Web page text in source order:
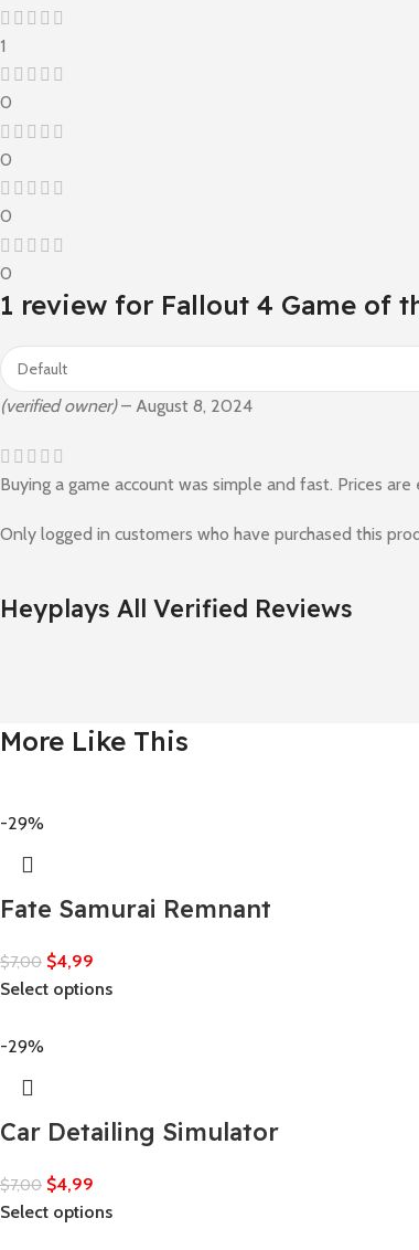
1
0
0
0
0
1 review for Fallout 4 Game of
(verified owner) – August 8, 2024
Buying a game account was simple and fast. Prices
Only logged in customers who have purchased this
Heyplays All Verified Reviews
More Like This
-29%
Fate Samurai Remnant
$7,00 $4,99
Select options
-29%
Car Detailing Simulator
$7,00 $4,99
Select options